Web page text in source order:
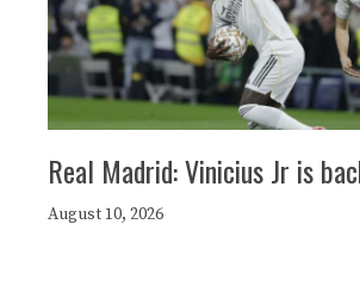
Real Madrid: Vinicius Jr is
August 10, 2026